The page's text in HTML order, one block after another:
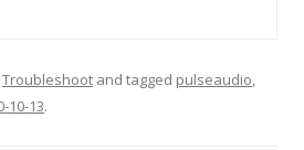
Troubleshoot and tagged pulseaudio,
10-13.